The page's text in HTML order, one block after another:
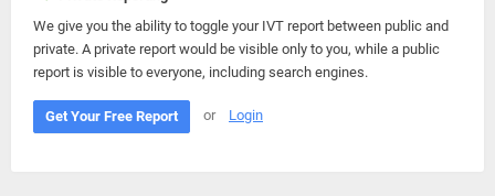
We give you the ability to toggle your IVT report between public and
private. A private report would be visible only to you, while a public
report is visible to everyone, including search engines.
Get Your Free Report or Login